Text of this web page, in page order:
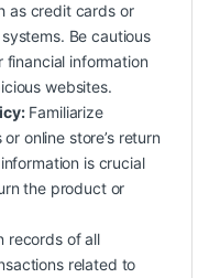
as credit cards or
Be cautious
information
websites.
Familiarize
online store’s return
is crucial
the product or
records of all
related to